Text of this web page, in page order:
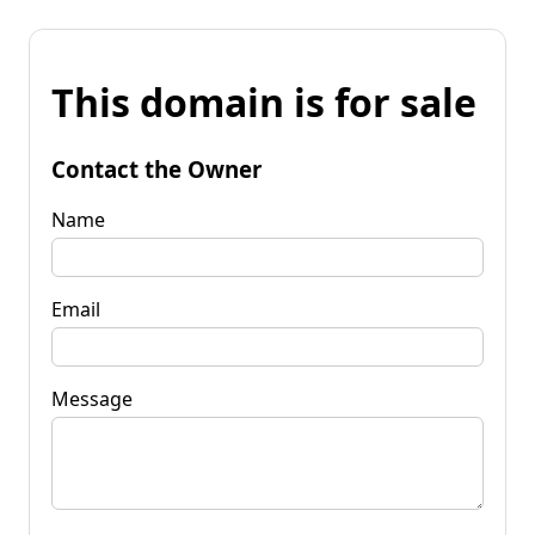
This domain is for sale
Contact the Owner
Name
Email
Message